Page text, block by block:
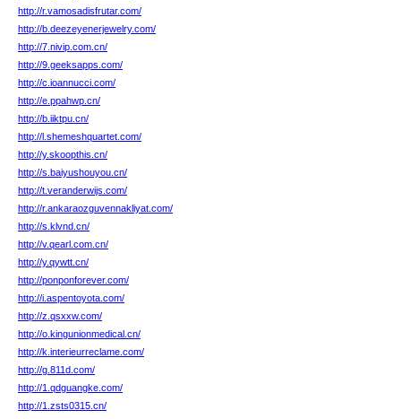
http://r.vamosadisfrutar.com/
http://b.deezeyenerjewelry.com/
http://7.nivip.com.cn/
http://9.geeksapps.com/
http://c.ioannucci.com/
http://e.ppahwp.cn/
http://b.iiktpu.cn/
http://l.shemeshquartet.com/
http://y.skoopthis.cn/
http://s.baiyushouyou.cn/
http://t.veranderwijs.com/
http://r.ankaraozguvennakliyat.com/
http://s.klvnd.cn/
http://v.qearl.com.cn/
http://y.qywtt.cn/
http://ponponforever.com/
http://i.aspentoyota.com/
http://z.qsxxw.com/
http://o.kingunionmedical.cn/
http://k.interieurreclame.com/
http://g.811d.com/
http://1.qdguangke.com/
http://1.zsts0315.cn/